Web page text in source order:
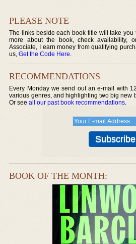
PLEASE NOTE
The links beside each book title will take you
more about the book, check availability,
Associate, I earn money from qualifying
us,Get the Code Here.
RECOMMENDATIONS
Every Monday we send out an e-mail with
various genres, and highlighting two big new
Or seeall our past book recommendations.
BOOK OF THE MONTH: